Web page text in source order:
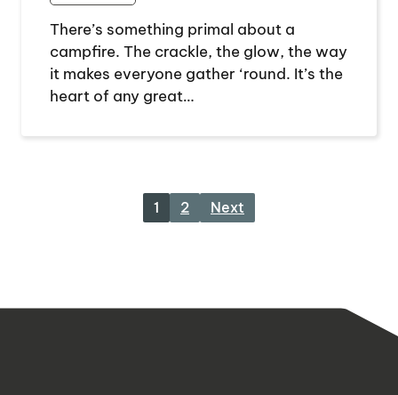
There’s something primal about a
campfire. The crackle, the glow, the way
it makes everyone gather ‘round. It’s the
heart of any great…
1 2 Next